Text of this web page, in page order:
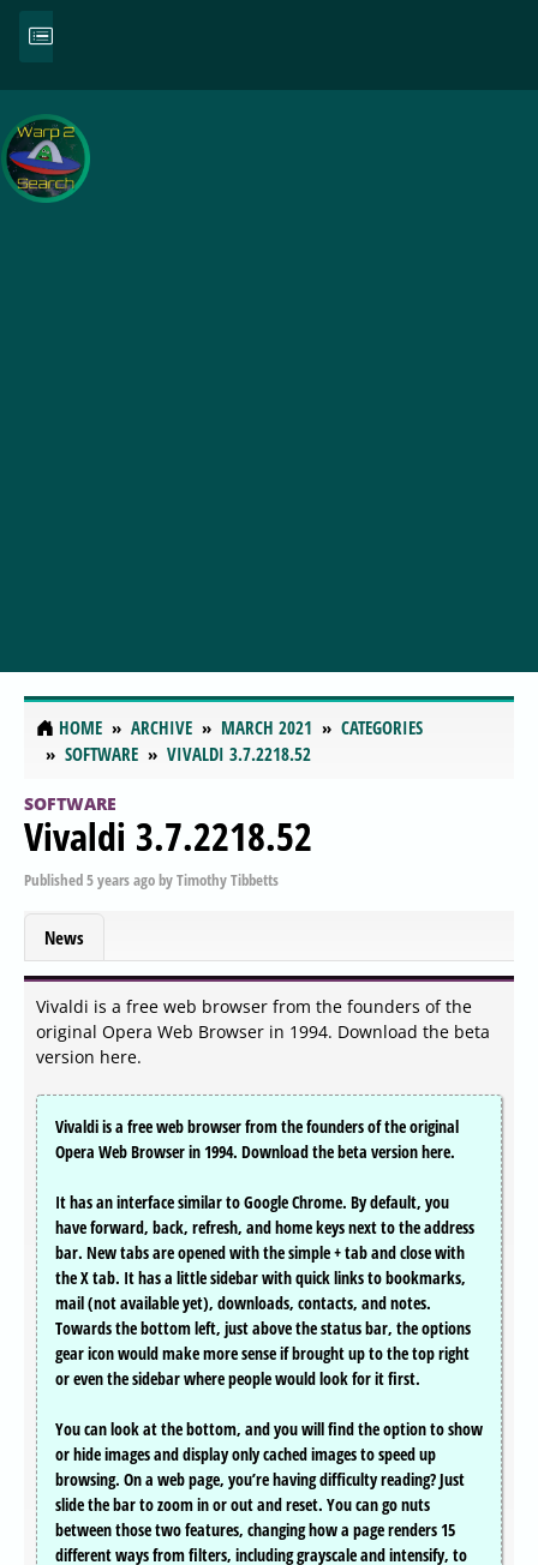
HOME ARCHIVE MARCH 2021
CATEGORIES
SOFTWARE
VIVALDI 3.7.2218.52
SOFTWARE
Vivaldi 3.7.2218.52
Published5 years agobyTimothy Tibbetts
News
Vivaldi is a free web browser from the founders of the
original Opera Web Browser in 1994. Download the beta
version here.
Vivaldi is a free web browser from the founders of the original
Opera Web Browser in 1994. Download the beta version here.
It has an interface similar to Google Chrome. By default, you
have forward, back, refresh, and home keys next to the address
bar. New tabs are opened with the simple + tab and close with
the X tab. It has a little sidebar with quick links to bookmarks,
mail (not available yet), downloads, contacts, and notes.
Towards the bottom left, just above the status bar, the options
gear icon would make more sense if brought up to the top right
or even the sidebar where people would look for it first.
You can look at the bottom, and you will find the option to show
or hide images and display only cached images to speed up
browsing. On a web page, you’re having difficulty reading? Just
slide the bar to zoom in or out and reset. You can go nuts
between those two features, changing how a page renders 15
different ways from filters, including grayscale and intensify, to